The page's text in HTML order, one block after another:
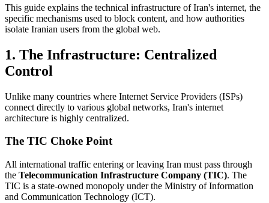
This guide explains the technical infrastructure of Iran's internet, the
specific mechanisms used to block content, and how authorities
isolate Iranian users from the global web.
1. The Infrastructure: Centralized
Control
Unlike many countries where Internet Service Providers (ISPs)
connect directly to various global networks, Iran's internet
architecture is highly centralized.
The TIC Choke Point
All international traffic entering or leaving Iran must pass through
the Telecommunication Infrastructure Company (TIC). The
TIC is a state-owned monopoly under the Ministry of Information
and Communication Technology (ICT).